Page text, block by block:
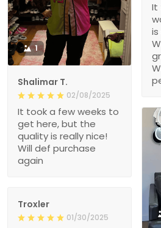
1
Shalimar T.
02/08/2025
It took a few weeks to
get here, but the
quality is really nice!
Will def purchase
again
It
Troxler
01/30/2025